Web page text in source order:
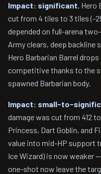
Impact: significant. Hero
cut from 4 tiles to 3 tiles (-
depended on full-arena
Army clears, deep backline
Hero Barbarian Barrel
competitive thanks to the
spawned Barbarian body.
Impact: small-to-
damage was cut from 412
Princess, Dart Goblin, and
value into mid-HP support
Ice Wizard) is now weaker
one-shot now leave the